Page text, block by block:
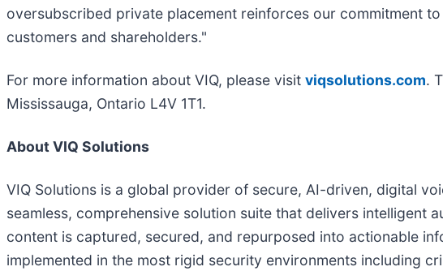
oversubscribed private placement reinforces our commitment
customers and shareholders."
For more information about VIQ, please visit viqsolutions.com.
Mississauga, Ontario L4V 1T1.
About VIQ Solutions
VIQ Solutions is a global provider of secure, AI-driven, digital
seamless, comprehensive solution suite that delivers intelligent
content is captured, secured, and repurposed into actionable
implemented in the most rigid security environments including